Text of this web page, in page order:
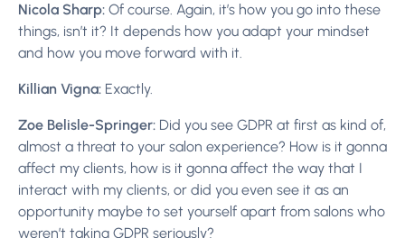
Nicola Sharp: Of course. Again, it’s how you go into these
things, isn’t it? It depends how you adapt your mindset
and how you move forward with it.
Killian Vigna: Exactly.
Zoe Belisle-Springer: Did you see GDPR at first as kind of,
almost a threat to your salon experience? How is it gonna
affect my clients, how is it gonna affect the way that I
interact with my clients, or did you even see it as an
opportunity maybe to set yourself apart from salons who
weren’t taking GDPR seriously?